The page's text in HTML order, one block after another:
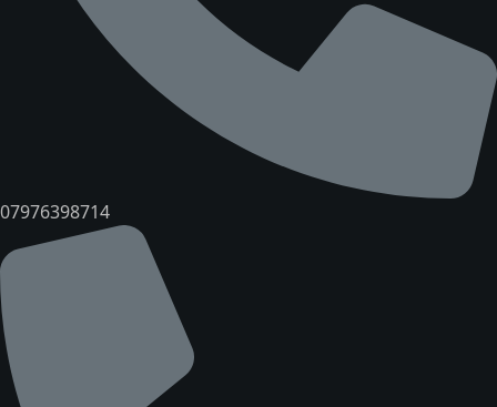
07976398714